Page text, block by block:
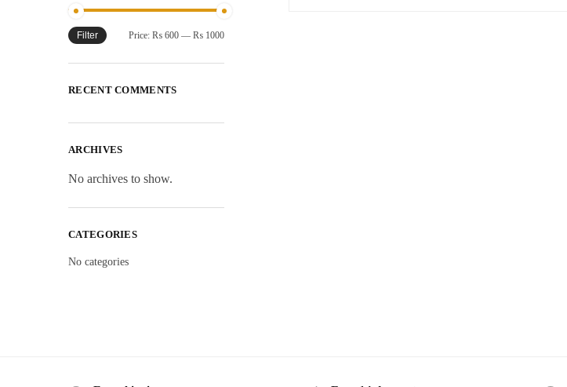
Filter Price: ₨ 600— ₨ 1000
RECENT COMMENTS
ARCHIVES
No archives to show.
CATEGORIES
No categories